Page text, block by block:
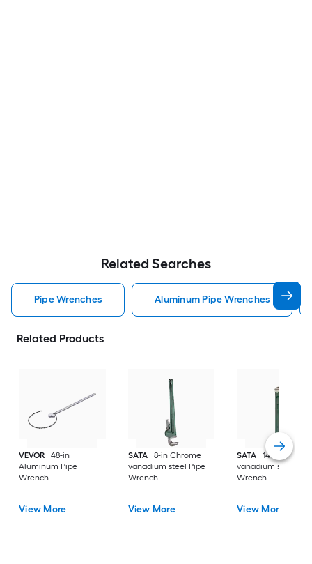
Related Searches
Pipe Wrenches Aluminum Pipe Wrenches
Related Products
VEVOR
48-in
Aluminum Pipe
Wrench
View More
SATA
8-in Chrome
vanadium steel Pipe
Wrench
View More
SATA
14-in
vanadium steel
Wrench
View More